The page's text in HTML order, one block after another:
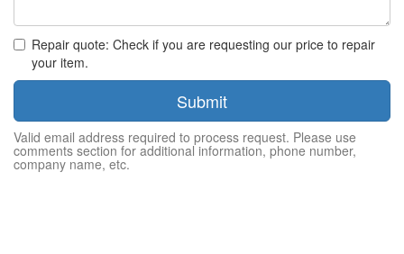
Repair quote: Check if you are requesting our price to repair
your item.
Submit
Valid email address required to process request. Please use
comments section for additional information, phone number,
company name, etc.